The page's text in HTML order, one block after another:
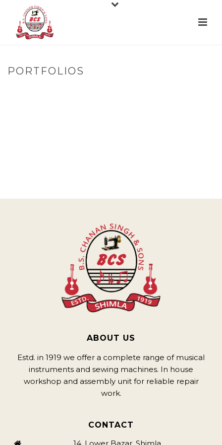
PORTFOLIOS
ABOUT US
Estd. in 1919 we offer a complete range of musical
instruments and sewing machines. In house
workshop and assembly unit for reliable repair
work.
CONTACT